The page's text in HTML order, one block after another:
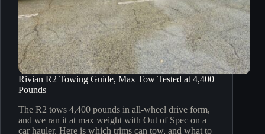
Rivian R2 Towing Guide, Max Tow Tested at 4,400
Pounds
The R2 tows 4,400 pounds in all-wheel drive form,
and we ran it at max weight with Out of Spec on a
car hauler. Here is which trims can tow, and what to